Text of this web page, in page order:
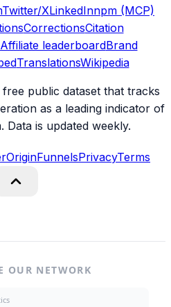
Twitter/XLinkedInnpm (MCP)
CorrectionsCitation
Affiliate leaderboardBrand
TranslationsWikipedia
free public dataset that tracks
as a leading indicator of
Data is updated weekly.
OriginFunnelsPrivacyTerms
OUR NETWORK